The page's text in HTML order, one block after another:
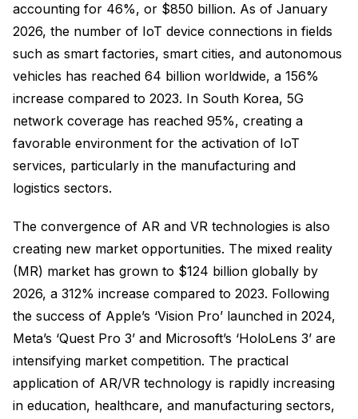
accounting for 46%, or $850 billion. As of January
2026, the number of IoT device connections in fields
such as smart factories, smart cities, and autonomous
vehicles has reached 64 billion worldwide, a 156%
increase compared to 2023. In South Korea, 5G
network coverage has reached 95%, creating a
favorable environment for the activation of IoT
services, particularly in the manufacturing and
logistics sectors.
The convergence of AR and VR technologies is also
creating new market opportunities. The mixed reality
(MR) market has grown to $124 billion globally by
2026, a 312% increase compared to 2023. Following
the success of Apple’s ‘Vision Pro’ launched in 2024,
Meta’s ‘Quest Pro 3’ and Microsoft’s ‘HoloLens 3’ are
intensifying market competition. The practical
application of AR/VR technology is rapidly increasing
in education, healthcare, and manufacturing sectors,